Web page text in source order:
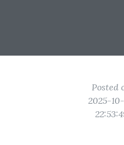
Posted
2025-